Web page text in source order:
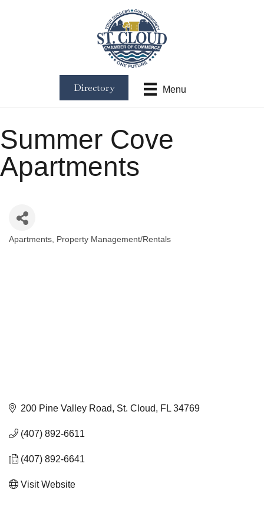
Menu
Directory
Summer Cove
Apartments
Apartments Property Management/Rentals
200 Pine Valley Road St. Cloud FL 34769
(407) 892-6611
(407) 892-6641
Visit Website